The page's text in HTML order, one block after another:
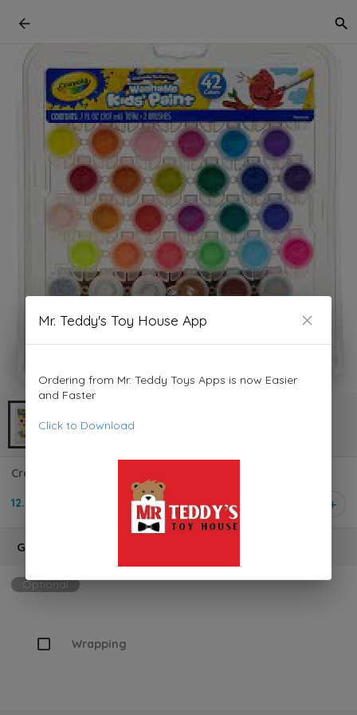
Crayola Washable Kids Paint 42 Count 540157
12.950 KD
Gift Wrapping
Optional
Wrapping
Mr. Teddy's Toy House App
Ordering from Mr. Teddy Toys Apps is now Easier
and Faster
Click to Download